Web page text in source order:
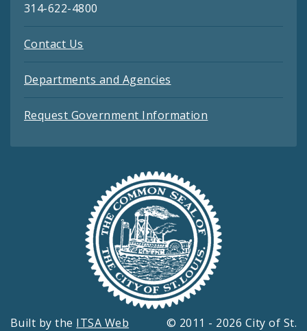
314-622-4800
Contact Us
Departments and Agencies
Request Government Information
Built by the ITSA Web
© 2011 - 2026 City of St.